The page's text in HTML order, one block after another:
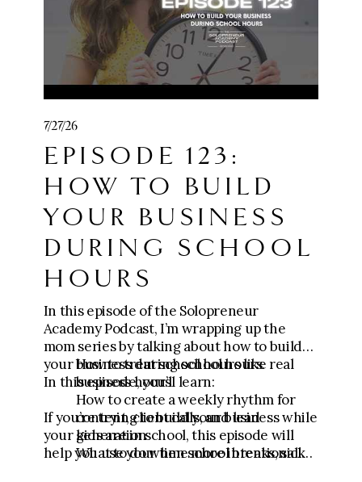
🧾 Download the Testimonial Template:
https://go.meganwingcoaching.com/testi
monialtemplate
💪 Get the Content to Consults Mini
https://go.meganwingcoaching.com/CCC-
payment
🧱 Join Five-Figure Foundation (0-$10k):
checkout-page
⚙️ Apply for The Six-Figure Scaling
Mastermind ($10k-$100k+):
https://go.meganwingcoaching.com/thesi
xfigurescalingmastermind-510577
7/27/26
EPISODE 123:
HOW TO BUILD
YOUR BUSINESS
DURING SCHOOL
HOURS
In this episode of the Solopreneur
Academy Podcast, I’m wrapping up the
mom series by talking about how to build
your business during school hours.
In this episode, you’ll learn:
How to treat school hours like real
business hours
How to create a weekly rhythm for
content, client calls, and lead
generation
What to do when school breaks, sick
If you’re trying to build your business while
your kids are in school, this episode will
help you use your time more intentionally